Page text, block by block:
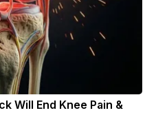
Will End Knee Pain &